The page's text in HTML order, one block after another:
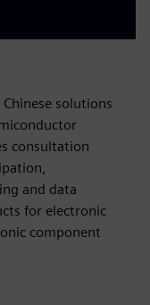
solutions
consultation
and data
for electronic
component